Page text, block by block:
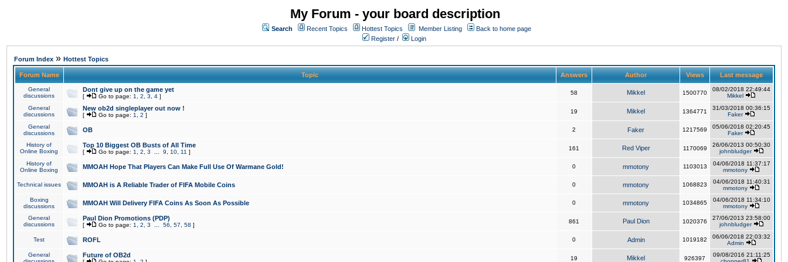
My Forum - your board description
Search Recent Topics Hottest Topics Member Listing
Back to home page
Register / Login
Forum Index » Hottest Topics
Forum Name Topic Answers Author Views Last message
General
discussions
Dont give up on the game yet
[ Go to page: 1 2 3 4 ]
58 Mikkel 1500770
08/02/2018 22:49:44
Mikkel
General
discussions
New ob2d singleplayer out now !
[ Go to page: 1 2 ]
19 Mikkel 1364771
31/03/2018 00:36:15
Faker
General
discussions
OB 2 Faker 1217569
05/06/2018 02:20:45
Faker
History of
Online Boxing
Top 10 Biggest OB Busts of All Time
[ Go to page: 1 2 3 9 10 11 ]
161 Red Viper 1170069
26/06/2013 00:50:30
johnbludger
History of
Online Boxing
MMOAH Hope That Players Can Make Full Use Of Warmane Gold! 0 mmotony 1103013
04/06/2018 11:37:17
mmotony
Technical issues MMOAH is A Reliable Trader of FIFA Mobile Coins 0 mmotony 1068823
04/06/2018 11:40:31
mmotony
Boxing
discussions
MMOAH Will Delivery FIFA Coins As Soon As Possible 0 mmotony 1034865
04/06/2018 11:34:10
mmotony
General
discussions
Paul Dion Promotions (PDP)
[ Go to page: 1 2 3 56 57 58 ]
861 Paul Dion 1020376
27/06/2013 23:58:00
johnbludger
Test ROFL 0 Admin 1019182
06/06/2018 22:03:32
Admin
General
Future of OB2d 19 Mikkel 926397
09/08/2016 21:11:25